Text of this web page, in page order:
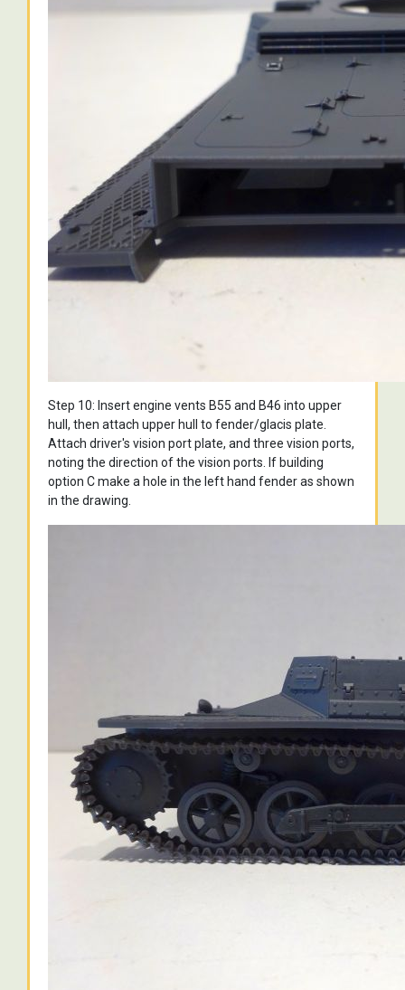
Step 10: Insert engine vents B55 and B46 into upper
hull, then attach upper hull to fender/glacis plate.
Attach driver's vision port plate, and three vision ports,
noting the direction of the vision ports. If building
option C make a hole in the left hand fender as shown
in the drawing.